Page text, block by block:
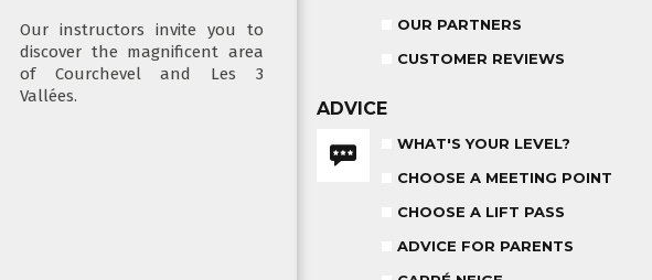
Our instructors invite you to
discover the magnificent area
of Courchevel and Les 3
Vallées.
OUR PARTNERS
CUSTOMER REVIEWS
ADVICE
WHAT'S YOUR LEVEL?
CHOOSE A MEETING POINT
CHOOSE A LIFT PASS
ADVICE FOR PARENTS